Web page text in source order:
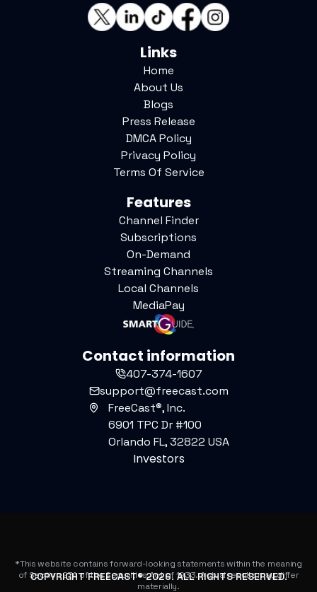
Links
Home
About Us
Blogs
Press Release
DMCA Policy
Privacy Policy
Terms Of Service
Features
Channel Finder
Subscriptions
On-Demand
Streaming Channels
Local Channels
MediaPay
Contact information
407-374-1607
support@freecast.com
FreeCast®, Inc.
6901 TPC Dr #100
Orlando FL, 32822 USA
Investors
*This website contains forward-looking statements within the meaning
of Section 27A of the Securities Act of 1933. Actual results may differ
materially.
COPYRIGHT FREECAST®2026. ALL RIGHTS RESERVED.